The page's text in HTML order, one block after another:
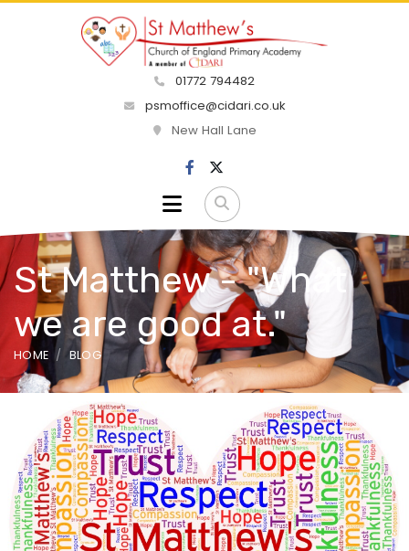
01772 794482
psmoffice@cidari.co.uk
New Hall Lane
St Matthew - "What
we are good at."
HOME BLOG